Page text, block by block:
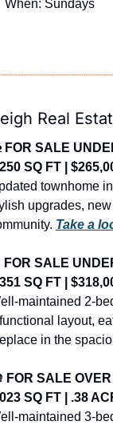
When: Sundays
Real
FOR SALE
SQ FT |
townhome
upgrades,
Take a
FOR SALE
SQ FT |
maintained 2-
layout,
in the
FOR SALE
SQ FT | .38
maintained 3-